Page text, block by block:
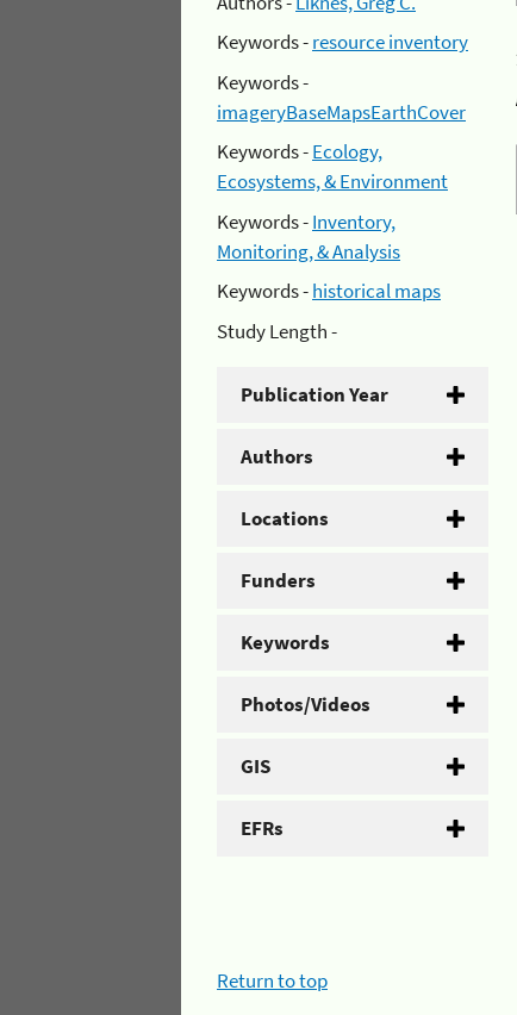
Keywords -resource inventory
Keywords -
imageryBaseMapsEarthCover
Keywords -Ecology,
Ecosystems, & Environment
Keywords -Inventory,
Monitoring, & Analysis
Keywords -historical maps
Study Length -
Publication Year
Authors
Locations
Funders
Keywords
Photos/Videos
GIS
EFRs
Return to top